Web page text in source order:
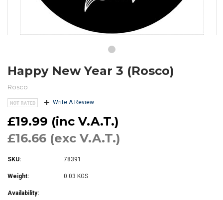
Happy New Year 3 (Rosco)
Rosco
Write A Review
£19.99 (inc V.A.T.)
£16.66 (exc V.A.T.)
SKU: 78391
Weight: 0.03 KGS
Availability: